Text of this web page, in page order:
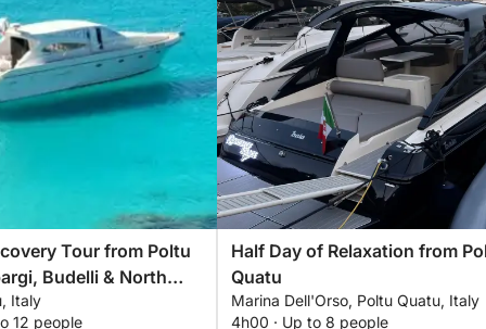
Tour from Poltu
Budelli & North
Italy
12 people
Half Day of Relaxation from
Quatu
Marina Dell'Orso, Poltu Quatu, Italy
4h00 · Up to 8 people